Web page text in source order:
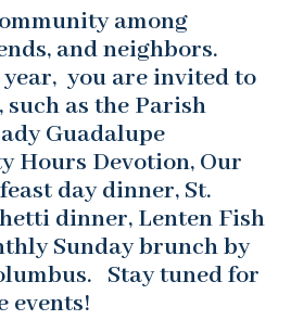
among
and neighbors.
you are invited to
such as the Parish
Guadalupe
Hours Devotion, Our
day dinner, St.
dinner, Lenten Fish
Sunday brunch by
Stay tuned for
events!